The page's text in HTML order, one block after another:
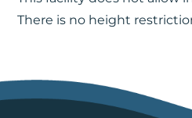
There is no height